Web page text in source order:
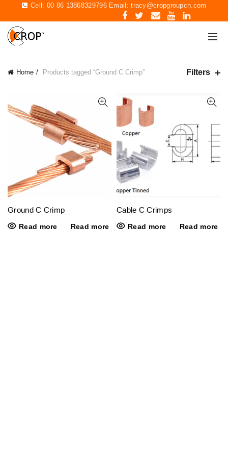
Cell: 00 86 13868329796 Email:tracy@cropgroupcn.com
Home Products tagged “Ground C Crimp” Filters
Ground C Crimp
Read more Read more
Cable C Crimps
Read more Read more